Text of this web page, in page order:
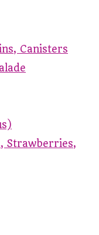
Canisters
Strawberries,